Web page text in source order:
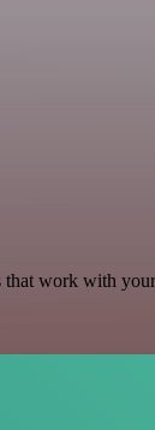
that work with